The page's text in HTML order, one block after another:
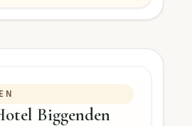
range roads to Normanby Lookout, explore
River walk, climb Wain’s Hill Lookout,
Biggenden